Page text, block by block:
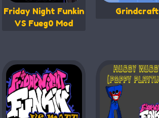
Friday Night Funkin
VS Fueg0 Mod
Grindcraft